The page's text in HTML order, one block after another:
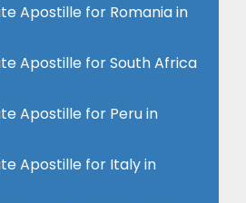
Apostille for Romania in
Apostille for South Africa
Apostille for Peru in
Apostille for Italy in